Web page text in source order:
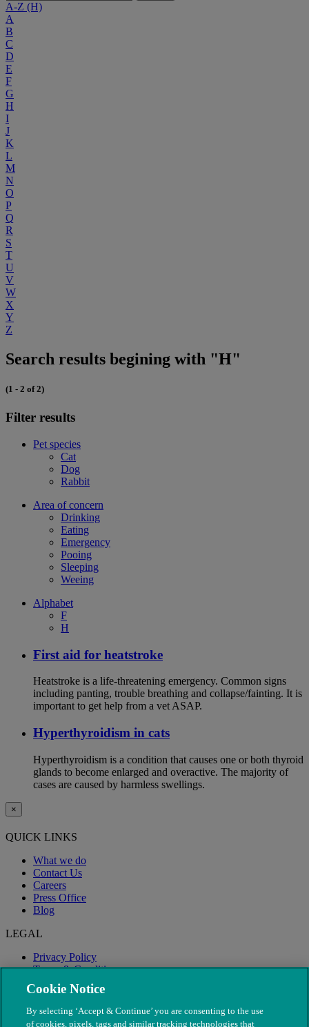
A-Z (H)
A
B
C
D
E
F
G
H
I
J
K
L
M
N
O
P
Q
R
S
T
U
V
W
X
Y
Z
Search results begining with "H"
(1 - 2 of 2)
Filter results
Pet species
Cat
Dog
Rabbit
Area of concern
Drinking
Eating
Emergency
Pooing
Sleeping
Weeing
Alphabet
F
H
First aid for heatstroke
Heatstroke is a life-threatening emergency. Common signs
including panting, trouble breathing and collapse/fainting. It is
important to get help from a vet ASAP.
Hyperthyroidism in cats
Hyperthyroidism is a condition that causes one or both thyroid
glands to become enlarged and overactive. The majority of
cases are caused by harmless swellings.
×
QUICK LINKS
What we do
Contact Us
Careers
Press Office
Blog
LEGAL
Privacy Policy
Terms & Conditions
Modern Slavery
Cookie Notice
By selecting ‘Accept & Continue’ you are consenting to the use
of cookies, pixels, tags and similar tracking technologies that